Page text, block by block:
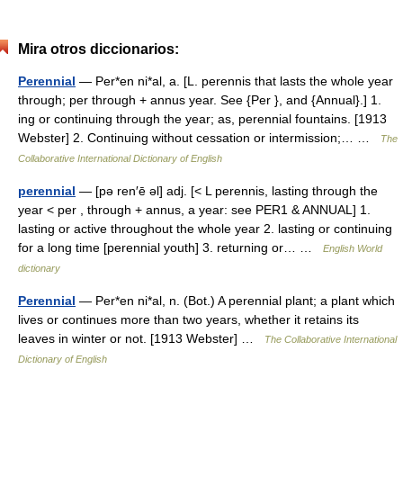
Mira otros diccionarios:
Perennial — Per*en ni*al, a. [L. perennis that lasts the whole year
through; per through + annus year. See {Per }, and {Annual}.] 1.
ing or continuing through the year; as, perennial fountains. [1913
Webster] 2. Continuing without cessation or intermission;… …
The
Collaborative International Dictionary of English
perennial — [pə ren′ē əl] adj. [< L perennis, lasting through the
year < per , through + annus, a year: see PER1 & ANNUAL] 1.
lasting or active throughout the whole year 2. lasting or continuing
for a long time [perennial youth] 3. returning or… …
English World
dictionary
Perennial — Per*en ni*al, n. (Bot.) A perennial plant; a plant which
lives or continues more than two years, whether it retains its
leaves in winter or not. [1913 Webster] …
The Collaborative International
Dictionary of English